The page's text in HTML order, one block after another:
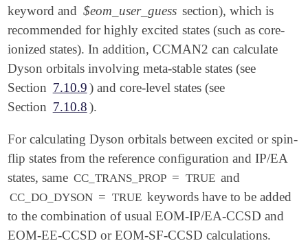
keyword and $eom_user_guess section), which is
recommended for highly excited states (such as core-
ionized states). In addition, CCMAN2 can calculate
Dyson orbitals involving meta-stable states (see
Section 7.10.9) and core-level states (see
Section 7.10.8).
For calculating Dyson orbitals between excited or spin-
flip states from the reference configuration and IP/EA
states, same CC_TRANS_PROP = TRUE and
CC_DO_DYSON = TRUE keywords have to be added
to the combination of usual EOM-IP/EA-CCSD and
EOM-EE-CCSD or EOM-SF-CCSD calculations.